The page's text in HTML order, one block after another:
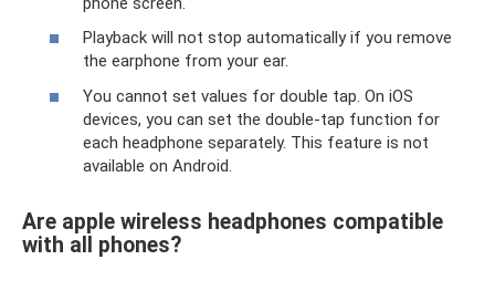
Playback will not stop automatically if you remove
the earphone from your ear.
You cannot set values ​​for double tap. On iOS
devices, you can set the double-tap function for
each headphone separately. This feature is not
available on Android.
Are apple wireless headphones compatible
with all phones?